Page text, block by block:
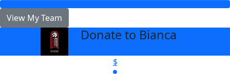
View My Team
Donate to Bianca
$